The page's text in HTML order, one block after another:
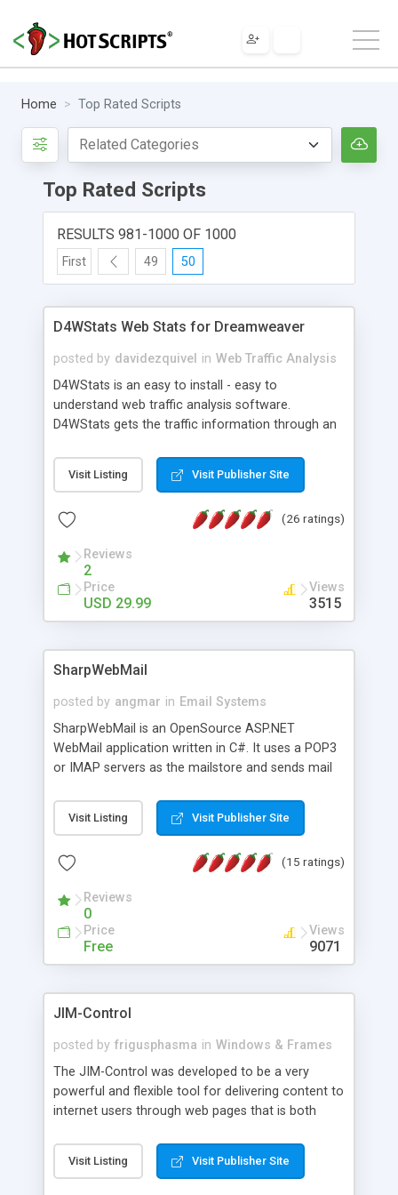
Home Top Rated Scripts
Top Rated Scripts
RESULTS 981-1000 OF 1000
First 49 50
D4WStats Web Stats for Dreamweaver
posted by davidezquivel in Web Traffic Analysis
D4WStats is an easy to install - easy to
understand web traffic analysis software.
D4WStats gets the traffic information through an
and register the real user visits creating a lot of
useful reports designed to marketing and search
packed as Dreamweaver extension allowing to be
menu. The requirements and server load are
minimums.
Visit Listing Visit Publisher Site
(26 ratings)
Reviews
2
Price
USD 29.99
Views
3515
SharpWebMail
posted by angmar in Email Systems
SharpWebMail is an OpenSource ASP.NET
WebMail application written in C#. It uses a POP3
or IMAP servers as the mailstore and sends mail
messages, search your inbox, read complex mime
messages and much more. It is .NET and Mono
Visit Listing Visit Publisher Site
(15 ratings)
Reviews
0
Price
Free
Views
9071
JIM-Control
posted by frigusphasma in Windows & Frames
The JIM-Control was developed to be a very
powerful and flexible tool for delivering content to
internet users through web pages that is both
web browser support, this web browser based
control allows your internet users to interact
Visit Listing Visit Publisher Site